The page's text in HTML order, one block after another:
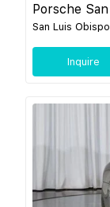
Porsche
San Luis
Inquire